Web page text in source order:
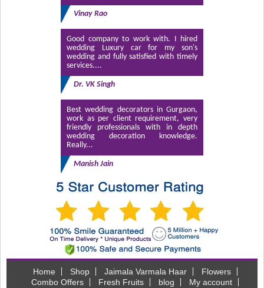
Vinay Rao
Good company to work with. I hired
wedding Luxury car for my son's
wedding and fully satisfied with timely
services....
Dr. VK Singh
Best wedding decorators in Gurgaon,
work as per client requirement, very
friendly professionals with in depth
wedding decoration knowledge.
Really...
Manish Jain
Home Shop Jaimala Varmala Haar
Flowers
Combo Offers
Fresh Fruits blog
My account